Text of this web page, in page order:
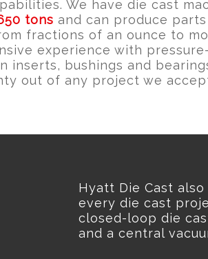
We have die cast
tons and can produce
fractions of an ounce to
experience with
inserts, bushings and
out of any project we
Hyatt Die Cast
every die cast
closed-loop die
and a central